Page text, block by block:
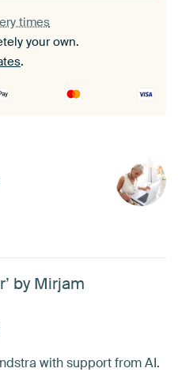
times
your own.
.
by Mirjam
with support from AI.